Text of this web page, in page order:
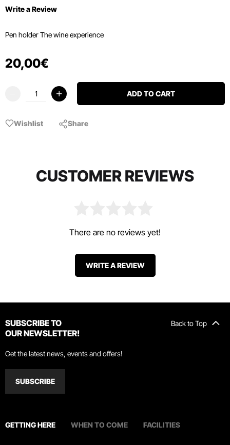
Write a Review
Pen holder The wine experience
20,00€
ADD TO CART
Wishlist Share
CUSTOMER REVIEWS
There are no reviews yet!
WRITE A REVIEW
Back to Top
SUBSCRIBE TO
OUR NEWSLETTER!
Get the latest news, events and offers!
SUBSCRIBE
GETTING HERE WHEN TO COME FACILITIES